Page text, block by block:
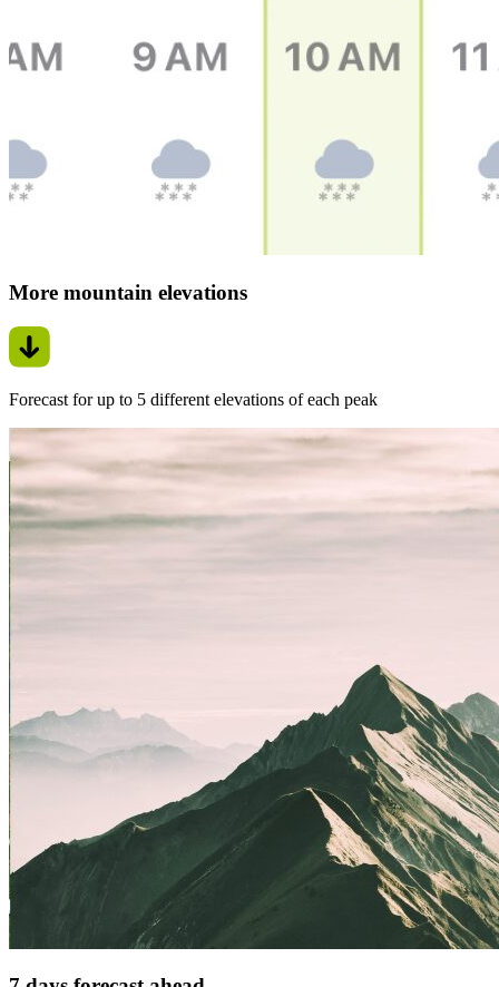
More mountain elevations
Forecast for up to 5 different elevations of each peak